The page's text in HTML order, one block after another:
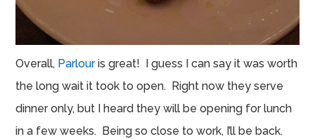
Overall, Parlouris great! I guess I can say it was worth
the long wait it took to open. Right now they serve
dinner only, but I heard they will be opening for lunch
in a few weeks. Being so close to work, I’ll be back.